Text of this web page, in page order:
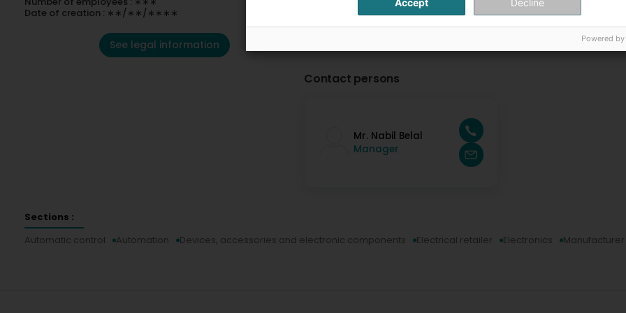
Date of creation : ∗∗/∗∗/∗∗∗∗
See legal information
Contact persons
Mr. Nabil Belal
Manager
Sections :
Automatic control
Automation Devices, accessories and electronic components Electrical retailer Electronics
Accept Decline
Powered by